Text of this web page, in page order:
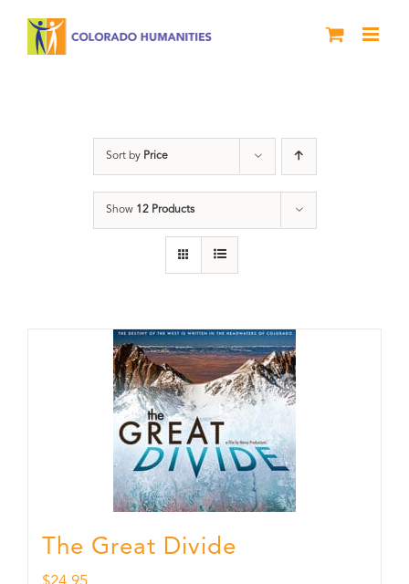
Sort by Price
Show 12 Products
The Great Divide